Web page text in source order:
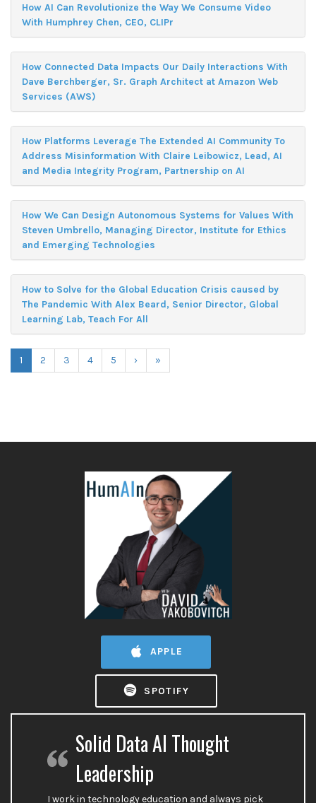
How AI Can Revolutionize the Way We Consume Video
With Humphrey Chen, CEO, CLIPr
How Connected Data Impacts Our Daily Interactions With
Dave Berchberger, Sr. Graph Architect at Amazon Web
Services (AWS)
How Platforms Leverage The Extended AI Community To
Address Misinformation With Claire Leibowicz, Lead, AI
and Media Integrity Program, Partnership on AI
How We Can Design Autonomous Systems for Values With
Steven Umbrello, Managing Director, Institute for Ethics
and Emerging Technologies
How to Solve for the Global Education Crisis caused by
The Pandemic With Alex Beard, Senior Director, Global
Learning Lab, Teach For All
1 2 3 4 5 › »
APPLE
SPOTIFY
Solid Data AI Thought
Leadership
I work in technology education and always pick